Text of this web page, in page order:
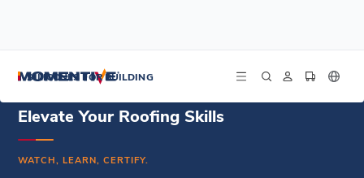
SILICONES FOR BUILDING
Elevate Your Roofing Skills
WATCH, LEARN, CERTIFY.